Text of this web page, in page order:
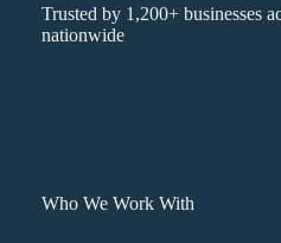
Trusted by 1,200+ businesses
nationwide
Who We Work With